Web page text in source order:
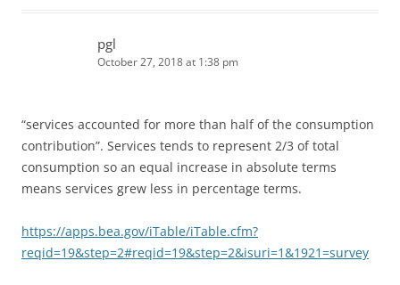
pgl
October 27, 2018 at 1:38 pm
“services accounted for more than half of the consumption
contribution”. Services tends to represent 2/3 of total
consumption so an equal increase in absolute terms
means services grew less in percentage terms.
https://apps.bea.gov/iTable/iTable.cfm?
reqid=19&step=2#reqid=19&step=2&isuri=1&1921=survey